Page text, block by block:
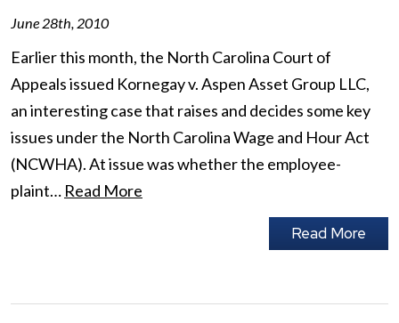
June 28th, 2010
Earlier this month, the North Carolina Court of
Appeals issued Kornegay v. Aspen Asset Group LLC,
an interesting case that raises and decides some key
issues under the North Carolina Wage and Hour Act
(NCWHA). At issue was whether the employee-
plaint… Read More
Read More